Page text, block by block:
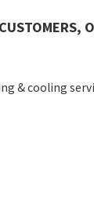
& cooling